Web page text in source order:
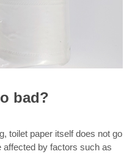
bad?
toilet paper itself does not go
affected by factors such as